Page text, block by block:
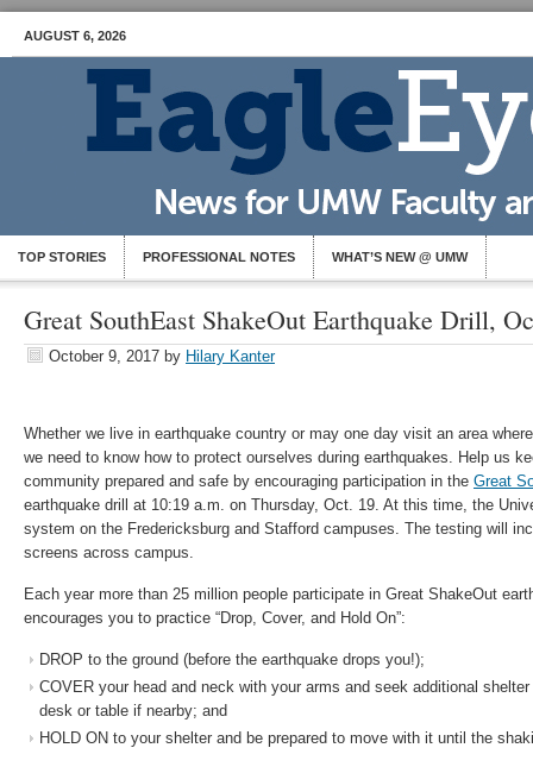
AUGUST 6, 2026
TOP STORIES PROFESSIONAL NOTES WHAT’S NEW @ UMW
Great SouthEast ShakeOut Earthquake Drill,
October 9, 2017 by Hilary Kanter
Whether we live in earthquake country or may one day visit an area
we need to know how to protect ourselves during earthquakes. Help us
community prepared and safe by encouraging participation in the Great
earthquake drill at 10:19 a.m. on Thursday, Oct. 19. At this time, the
system on the Fredericksburg and Stafford campuses. The testing will
screens across campus.
Each year more than 25 million people participate in Great ShakeOut
encourages you to practice “Drop, Cover, and Hold On”:
DROP to the ground (before the earthquake drops you!);
COVER your head and neck with your arms and seek additional
desk or table if nearby; and
HOLD ON to your shelter and be prepared to move with it until the